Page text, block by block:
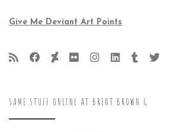
Give Me Deviant Art Points
SAME STUFF ONLINE AT BRENT BROWN G